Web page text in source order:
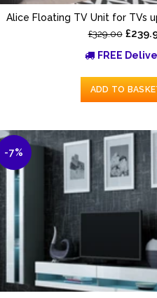
Alice Floating TV Unit for TVs
£329.00
FREE
ADD TO
-7%